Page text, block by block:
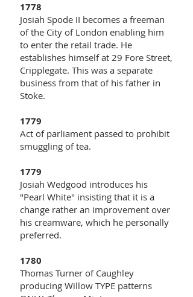
1778
Josiah Spode II becomes a freeman
of the City of London enabling him
to enter the retail trade. He
establishes himself at 29 Fore Street,
Cripplegate. This was a separate
business from that of his father in
Stoke.
1779
Act of parliament passed to prohibit
smuggling of tea.
1779
Josiah Wedgood introduces his
"Pearl White" insisting that it is a
change rather an improvement over
his creamware, which he personally
preferred.
1780
Thomas Turner of Caughley
producing Willow TYPE patterns